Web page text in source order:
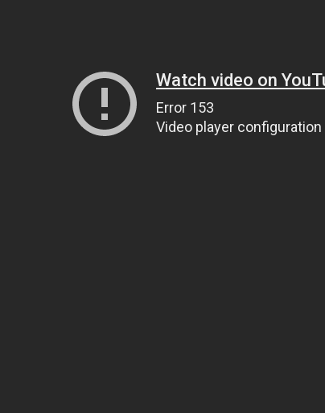
Watch video on
Error 153
Video player configuration